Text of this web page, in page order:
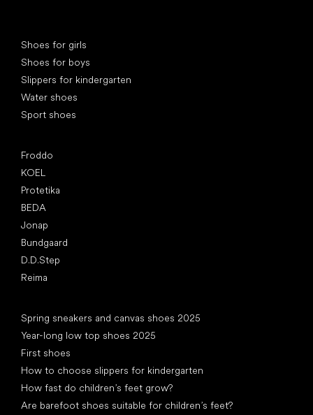
Shoes for girls
Shoes for boys
Slippers for kindergarten
Water shoes
Sport shoes
Froddo
KOEL
Protetika
BEDA
Jonap
Bundgaard
D.D.Step
Reima
Spring sneakers and canvas shoes 2025
Year-long low top shoes 2025
First shoes
How to choose slippers for kindergarten
How fast do children’s feet grow?
Are barefoot shoes suitable for children’s feet?